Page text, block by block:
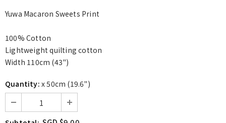
Yuwa Macaron Sweets Print
100% Cotton
Lightweight quilting cotton
Width 110cm (43")
Quantity: x 50cm (19.6")